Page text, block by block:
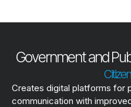
Government and
Creates digital platforms for
communication with